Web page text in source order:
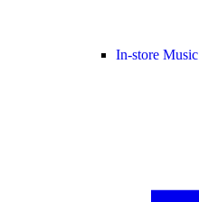
In-store Music